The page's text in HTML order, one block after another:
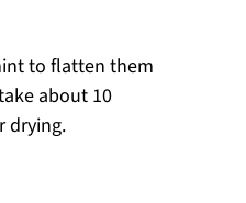
to flatten them
about 10
drying.